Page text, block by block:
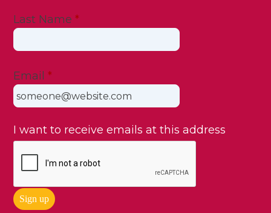
Last Name *
Email *
I want to receive emails at this address